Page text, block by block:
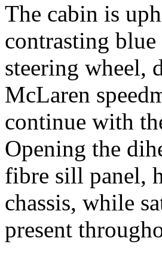
The cabin is
contrasting
steering wheel,
McLaren
continue with
Opening the
fibre sill panel,
chassis, while
present